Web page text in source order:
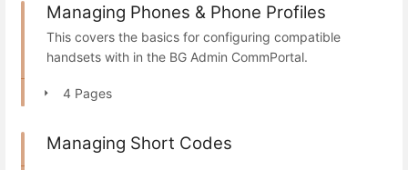
Managing Phones & Phone Profiles
This covers the basics for configuring compatible
handsets with in the BG Admin CommPortal.
4 Pages
Managing Short Codes